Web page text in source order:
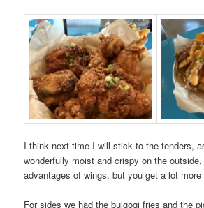
I think next time I will stick to the tenders,
wonderfully moist and crispy on the
advantages of wings, but you get a lot more
For sides we had the bulgogi fries and the